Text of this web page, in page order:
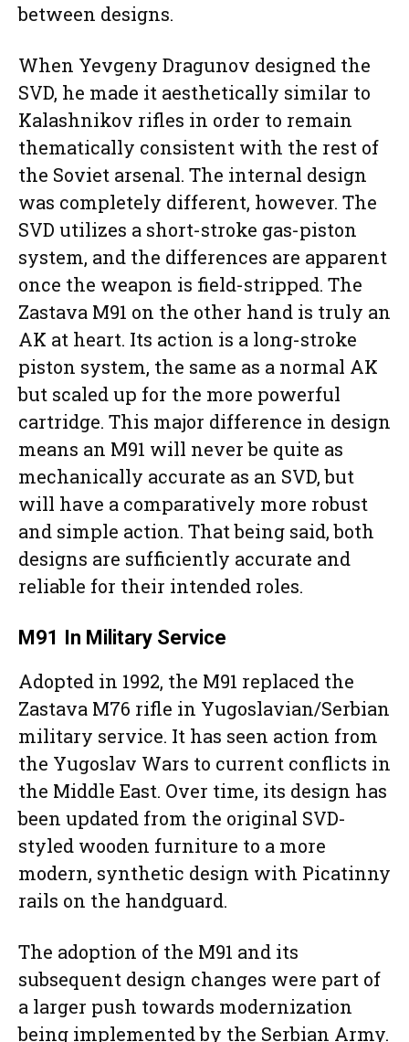
between designs.
When Yevgeny Dragunov designed the
SVD, he made it aesthetically similar to
Kalashnikov rifles in order to remain
thematically consistent with the rest of
the Soviet arsenal. The internal design
was completely different, however. The
SVD utilizes a short-stroke gas-piston
system, and the differences are apparent
once the weapon is field-stripped. The
Zastava M91 on the other hand is truly an
AK at heart. Its action is a long-stroke
piston system, the same as a normal AK
but scaled up for the more powerful
cartridge. This major difference in design
means an M91 will never be quite as
mechanically accurate as an SVD, but
will have a comparatively more robust
and simple action. That being said, both
designs are sufficiently accurate and
reliable for their intended roles.
M91 In Military Service
Adopted in 1992, the M91 replaced the
Zastava M76 rifle in Yugoslavian/Serbian
military service. It has seen action from
the Yugoslav Wars to current conflicts in
the Middle East. Over time, its design has
been updated from the original SVD-
styled wooden furniture to a more
modern, synthetic design with Picatinny
rails on the handguard.
The adoption of the M91 and its
subsequent design changes were part of
a larger push towards modernization
being implemented by the Serbian Army.